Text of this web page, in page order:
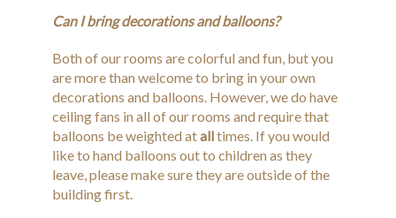
Can I bring decorations and balloons?
Both of our rooms are colorful and fun, but you
are more than welcome to bring in your own
decorations and balloons. However, we do have
ceiling fans in all of our rooms and require that
balloons be weighted atalltimes. If you would
like to hand balloons out to children as they
leave, please make sure they are outside of the
building first.